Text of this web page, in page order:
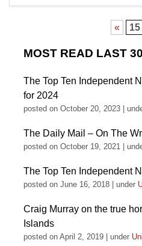
« 15
MOST READ LAST
The Top Ten Independent
for 2024
posted on October 20, 2023
The Daily Mail – On The
posted on October 19, 2021
The Top Ten Independent
posted on June 16, 2018 under
Craig Murray on the true
Islands
posted on April 2, 2019 under